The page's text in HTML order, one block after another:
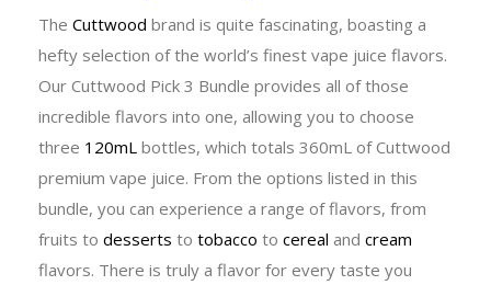
The Cuttwood brand is quite fascinating, boasting a
hefty selection of the world’s finest vape juice flavors.
Our Cuttwood Pick 3 Bundle provides all of those
incredible flavors into one, allowing you to choose
three 120mL bottles, which totals 360mL of Cuttwood
premium vape juice. From the options listed in this
bundle, you can experience a range of flavors, from
fruits to desserts to tobacco to cereal and cream
flavors. There is truly a flavor for every taste you